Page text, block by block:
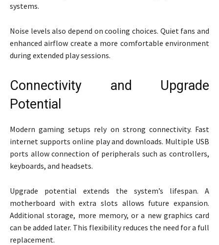
systems.
Noise levels also depend on cooling choices. Quiet fans and
enhanced airflow create a more comfortable environment
during extended play sessions.
Connectivity and Upgrade
Potential
Modern gaming setups rely on strong connectivity. Fast
internet supports online play and downloads. Multiple USB
ports allow connection of peripherals such as controllers,
keyboards, and headsets.
Upgrade potential extends the system’s lifespan. A
motherboard with extra slots allows future expansion.
Additional storage, more memory, or a new graphics card
can be added later. This flexibility reduces the need for a full
replacement.